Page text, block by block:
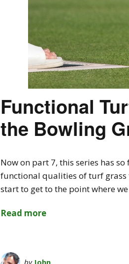
Functional
the Bowling
Now on part 7, this series has
functional qualities of turf grass
start to get to the point where
Read more
by John